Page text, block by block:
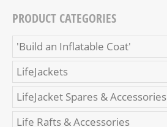
PRODUCT CATEGORIES
'Build an Inflatable Coat'
LifeJackets
LifeJacket Spares & Accessories
Life Rafts & Accessories